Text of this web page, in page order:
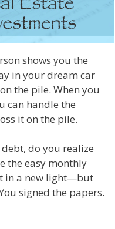
shows you the
in your dream car
the pile. When you
can handle the
it on the pile.
do you realize
the easy monthly
in a new light—but
signed the papers.